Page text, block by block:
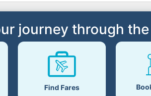
journey through
Find Fares